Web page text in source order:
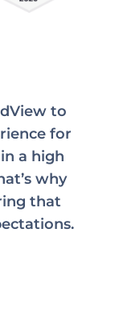
to
for
a high
why
that